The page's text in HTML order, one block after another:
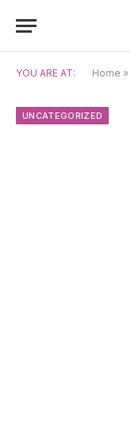
YOU ARE AT: Home »
UNCATEGORIZED